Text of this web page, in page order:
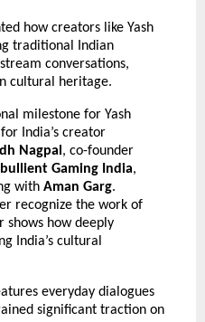
how creators like Yash
traditional Indian
conversations,
cultural heritage.
milestone for Yash
India’s creator
Nagpal , co-founder
Gaming India,
with Aman Garg.
recognize the work of
shows how deeply
India’s cultural
everyday dialogues
significant traction on